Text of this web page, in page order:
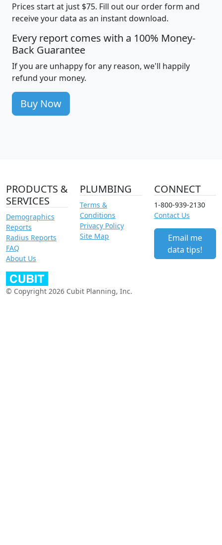
Prices start at just $75. Fill out our order form and
receive your data as an instant download.
Every report comes with a 100% Money-
Back Guarantee
If you are unhappy for any reason, we'll happily
refund your money.
Buy Now
PRODUCTS &
SERVICES
Demographics
Reports
Radius Reports
FAQ
About Us
PLUMBING
Terms &
Conditions
Privacy Policy
Site Map
CONNECT
1-800-939-2130
Contact Us
Email me
data tips!
© Copyright 2026 Cubit Planning, Inc.